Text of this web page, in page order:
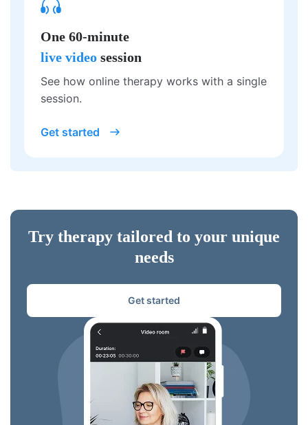
One 60-minute
live video session
See how online therapy works with a single
session.
Get started
Try therapy tailored to your unique
needs
Get started